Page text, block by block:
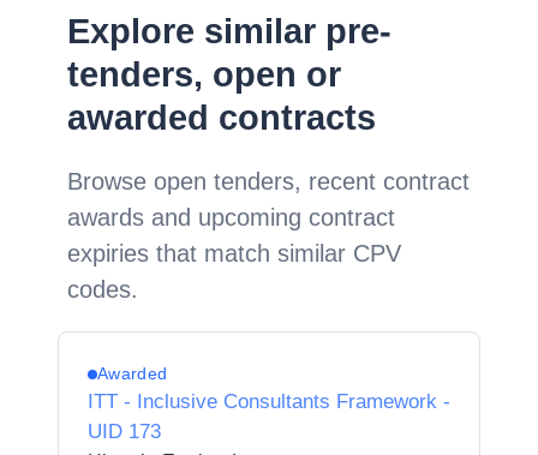
Explore similar pre-
tenders, open or
awarded contracts
Browse open tenders, recent contract
awards and upcoming contract
expiries that match similar CPV
codes.
Awarded
ITT - Inclusive Consultants Framework -
UID 173